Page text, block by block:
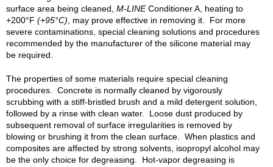
surface area being cleaned, M-LINEConditioner A, heating to
+200°F (+95°C) , may prove effective in removing it. For more
severe contaminations, special cleaning solutions and procedures
recommended by the manufacturer of the silicone material may
be required.
The properties of some materials require special cleaning
procedures. Concrete is normally cleaned by vigorously
scrubbing with a stiff-bristled brush and a mild detergent solution,
followed by a rinse with clean water. Loose dust produced by
subsequent removal of surface irregularities is removed by
blowing or brushing it from the clean surface. When plastics and
composites are affected by strong solvents, isopropyl alcohol may
be the only choice for degreasing. Hot-vapor degreasing is